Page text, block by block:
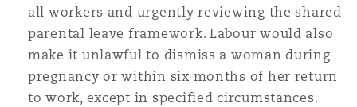
all workers and urgently reviewing the shared
parental leave framework. Labour would also
make it unlawful to dismiss a woman during
pregnancy or within six months of her return
to work, except in specified circumstances.